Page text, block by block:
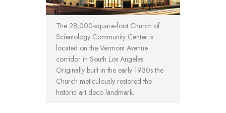
The 28,000-square-foot Church of
Scientology Community Center is
located on the Vermont Avenue
corridor in South Los Angeles.
Originally built in the early 1930s the
Church meticulously restored the
historic art deco landmark.